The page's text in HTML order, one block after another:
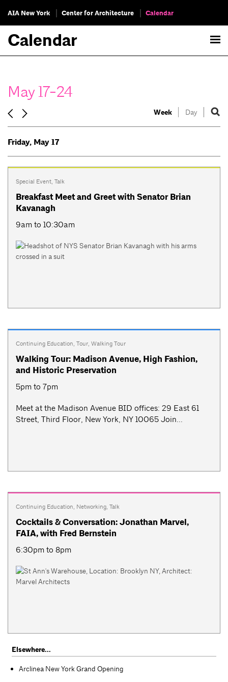
AIA New York Center for Architecture Calendar
Calendar
May 17-24
Week Day
Friday, May 17
Special Event, Talk
Breakfast Meet and Greet with Senator Brian
Kavanagh
9am to 10:30am
Continuing Education, Tour, Walking Tour
Walking Tour: Madison Avenue, High Fashion,
and Historic Preservation
5pm to 7pm
Meet at the Madison Avenue BID offices: 29 East 61
Street, Third Floor, New York, NY 10065 Join...
Continuing Education, Networking, Talk
Cocktails & Conversation: Jonathan Marvel,
FAIA, with Fred Bernstein
6:30pm to 8pm
Elsewhere...
Arclinea New York Grand Opening